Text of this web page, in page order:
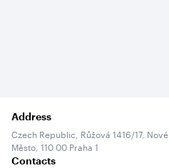
Address
Czech Republic, Růžová 1416/17, Nové
Město, 110 00 Praha 1
Contacts